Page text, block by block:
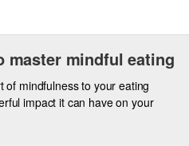
master mindful eating
of mindfulness to your eating
impact it can have on your